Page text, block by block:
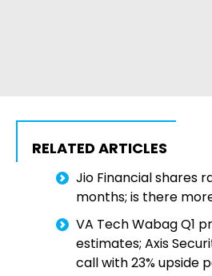
RELATED ARTICLES
Jio Financial shares
months; is there
VA Tech Wabag Q1
estimates; Axis
call with 23% upside